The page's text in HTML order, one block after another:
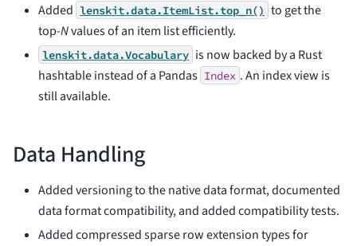
Added lenskit.data.ItemList.top_n() to get the
top-Nvalues of an item list efficiently.
lenskit.data.Vocabulary is now backed by a Rust
hashtable instead of a Pandas Index . An index view is
still available.
Data Handling
Added versioning to the native data format, documented
data format compatibility, and added compatibility tests.
Added compressed sparse row extension types for